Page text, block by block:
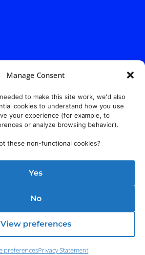
Manage Consent
to make this site work, we'd also
cookies to understand how you use
your experience (for example, to
or analyze browsing behavior).
these non-functional cookies?
Yes
No
View preferences
preferencesPrivacy Statement